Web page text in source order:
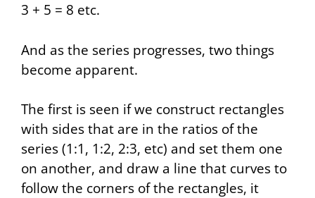
3 + 5 = 8 etc.
And as the series progresses, two things
become apparent.
The first is seen if we construct rectangles
with sides that are in the ratios of the
series (1:1, 1:2, 2:3, etc) and set them one
on another, and draw a line that curves to
follow the corners of the rectangles, it